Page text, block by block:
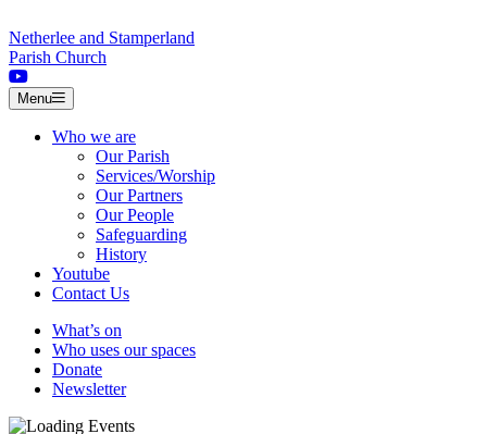
Netherlee and Stamperland
Parish Church
Menu
Who we are
Our Parish
Services/Worship
Our Partners
Our People
Safeguarding
History
Youtube
Contact Us
What’s on
Who uses our spaces
Donate
Newsletter